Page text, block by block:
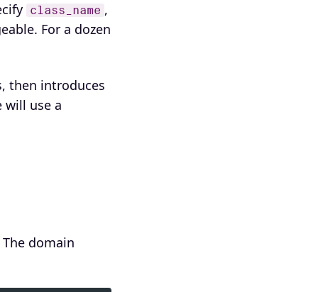
class_name ,
For a dozen
then introduces
use a
domain